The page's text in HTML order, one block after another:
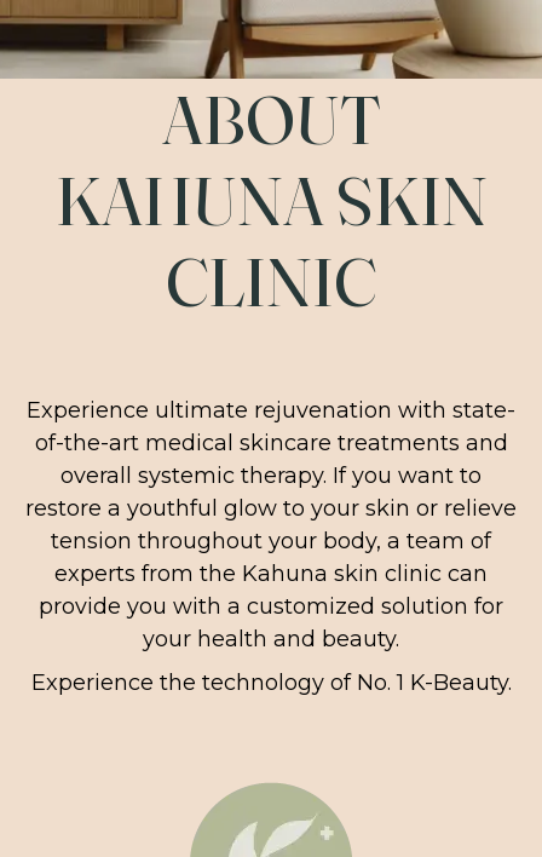
ABOUT
KAHUNA SKIN
CLINIC
Experience ultimate rejuvenation with state-
of-the-art medical skincare treatments and
overall systemic therapy. If you want to
restore a youthful glow to your skin or relieve
tension throughout your body, a team of
experts from the Kahuna skin clinic can
provide you with a customized solution for
your health and beauty.
Experience the technology of No. 1 K-Beauty.